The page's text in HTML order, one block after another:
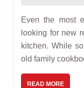
Even the most experienced chefs are constantly
looking for new
kitchen. While
old family
READ MOREREAD